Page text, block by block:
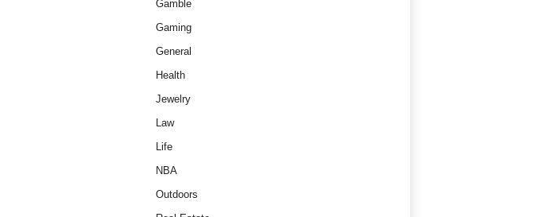
Gamble
Gaming
General
Health
Jewelry
Law
Life
NBA
Outdoors